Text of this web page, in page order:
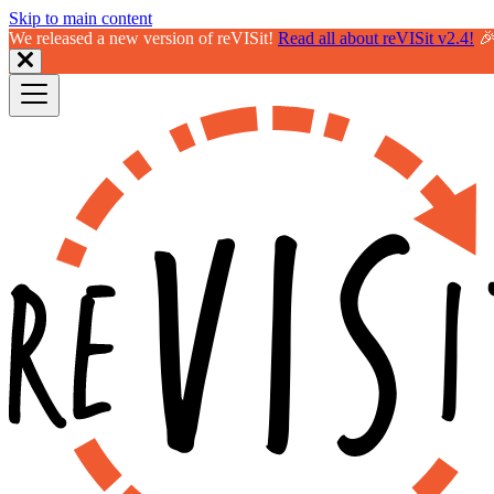
Skip to main content
We released a new version of reVISit! Read all about reVISit v2.4!